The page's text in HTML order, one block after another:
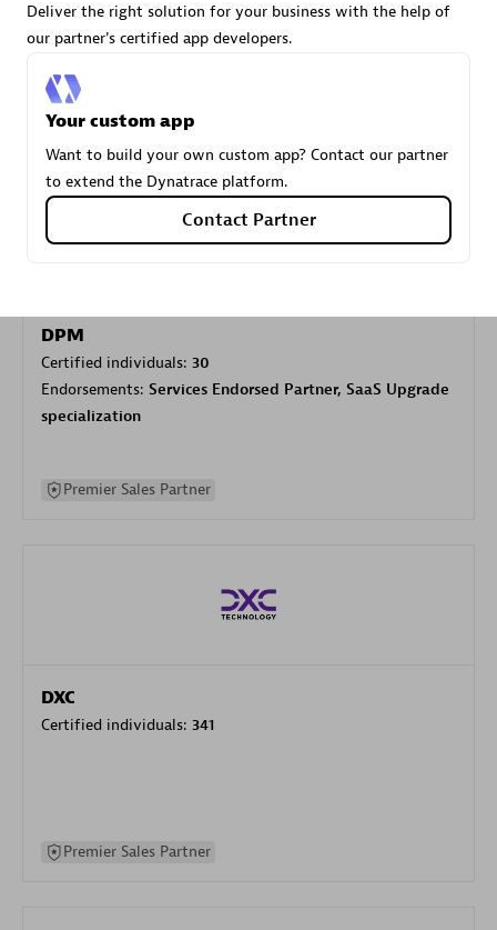
Authorized Sales Partner
DPM
Certified individuals: 30
Endorsements: Services Endorsed Partner, SaaS Upgrade
specialization
Premier Sales Partner
DXC
Certified individuals: 341
Premier Sales Partner
Deliver the right solution for your business with the help of
our partner's certified app developers.
Your custom app
Want to build your own custom app? Contact our partner
to extend the Dynatrace platform.
Contact Partner